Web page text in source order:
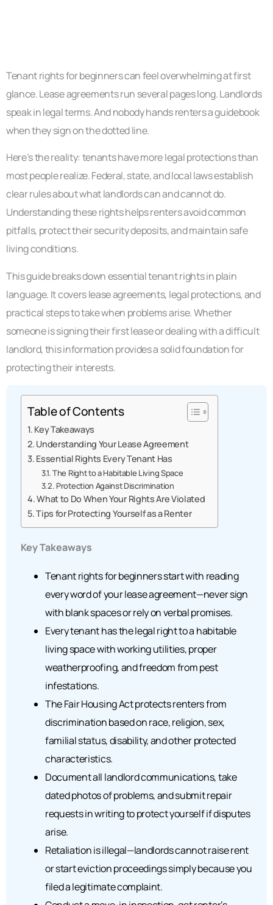
Tenant rights for beginners can feel overwhelming at first
glance. Lease agreements run several pages long. Landlords
speak in legal terms. And nobody hands renters a guidebook
when they sign on the dotted line.
Here’s the reality: tenants have more legal protections than
most people realize. Federal, state, and local laws establish
clear rules about what landlords can and cannot do.
Understanding these rights helps renters avoid common
pitfalls, protect their security deposits, and maintain safe
living conditions.
This guide breaks down essential tenant rights in plain
language. It covers lease agreements, legal protections, and
practical steps to take when problems arise. Whether
someone is signing their first lease or dealing with a difficult
landlord, this information provides a solid foundation for
protecting their interests.
Table of Contents
Key Takeaways
Understanding Your Lease Agreement
Essential Rights Every Tenant Has
The Right to a Habitable Living Space
Protection Against Discrimination
What to Do When Your Rights Are Violated
Tips for Protecting Yourself as a Renter
Key Takeaways
Tenant rights for beginners start with reading
every word of your lease agreement—never sign
with blank spaces or rely on verbal promises.
Every tenant has the legal right to a habitable
living space with working utilities, proper
weatherproofing, and freedom from pest
infestations.
The Fair Housing Act protects renters from
discrimination based on race, religion, sex,
familial status, disability, and other protected
characteristics.
Document all landlord communications, take
dated photos of problems, and submit repair
requests in writing to protect yourself if disputes
arise.
Retaliation is illegal—landlords cannot raise rent
or start eviction proceedings simply because you
filed a legitimate complaint.